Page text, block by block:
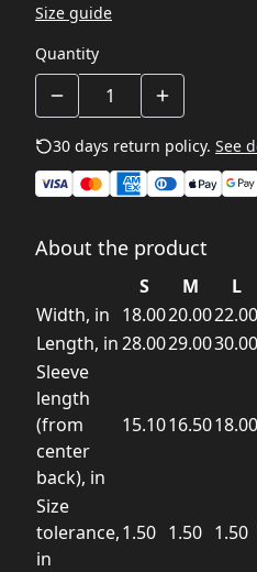
Size guide
Quantity
30 days return policy. See
About the product
S M L
Width, in 18.0020.0022.00
Length, in28.0029.0030.00
Sleeve
length
(from
center
back), in
15.1016.5018.00
Size
tolerance,
in
1.50 1.50 1.50